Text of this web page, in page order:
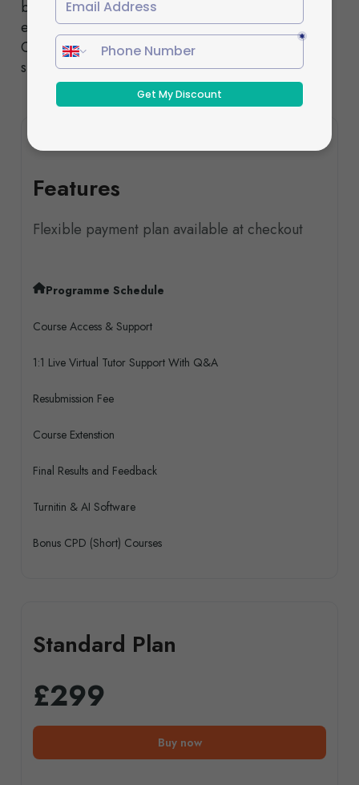
both designed to deliver the same high-quality
education and nationally recognised qualifications.
Our experienced tutors provide comprehensive
support throughout your studies.
Features
Flexible payment plan available at checkout
Programme Schedule
Course Access & Support
1:1 Live Virtual Tutor Support With Q&A
Resubmission Fee
Course Extenstion
Final Results and Feedback
Turnitin & AI Software
Bonus CPD (Short) Courses
Standard Plan
£299
Buy now